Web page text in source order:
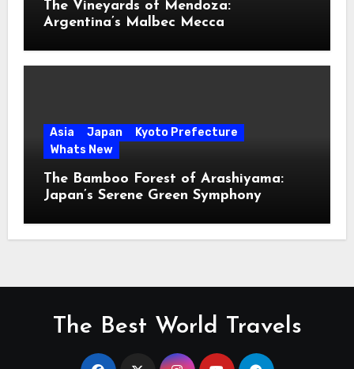
The Vineyards of Mendoza:
Argentina’s Malbec Mecca
Asia Japan
Kyoto Prefecture
Whats New
The Bamboo Forest of Arashiyama:
Japan’s Serene Green Symphony
The Best World Travels